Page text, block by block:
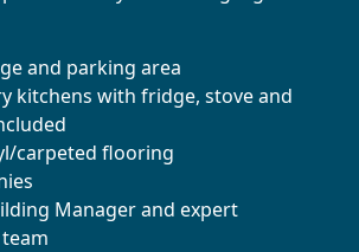
and parking area
kitchens with fridge, stove and
carpeted flooring
Manager and expert